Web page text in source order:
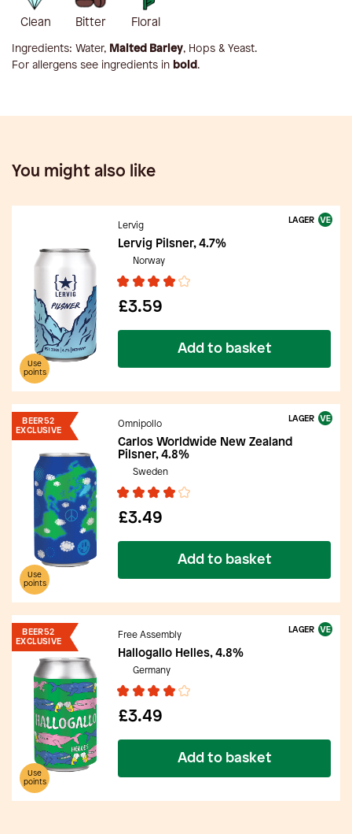
Clean Bitter Floral
Ingredients: Water, Malted Barley, Hops & Yeast.
For allergens see ingredients in bold.
You might also like
Use
points
LAGER
Add to basket
Lervig
Lervig Pilsner, 4.7%
Norway
£3.59
BEER52
EXCLUSIVE
Use
points
LAGER
Add to basket
Omnipollo
Carlos Worldwide New Zealand
Pilsner, 4.8%
Sweden
£3.49
BEER52
EXCLUSIVE
Use
points
LAGER
Add to basket
Free Assembly
Hallogallo Helles, 4.8%
Germany
£3.49